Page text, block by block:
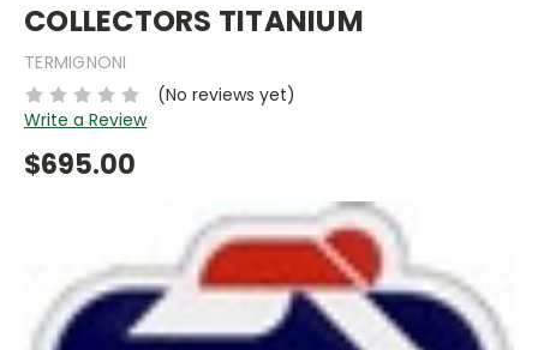
COLLECTORS TITANIUM
TERMIGNONI
(No reviews yet)
Write a Review
$695.00